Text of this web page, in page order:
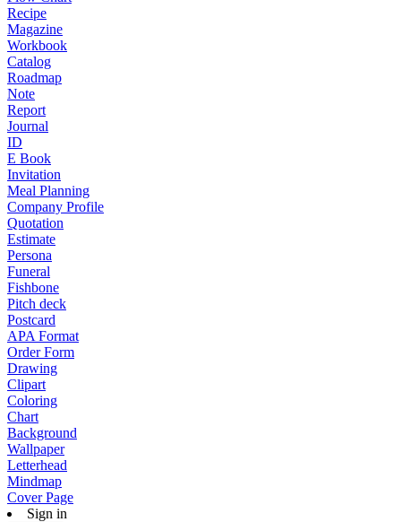
Recipe
Magazine
Workbook
Catalog
Roadmap
Note
Report
Journal
ID
E Book
Invitation
Meal Planning
Company Profile
Quotation
Estimate
Persona
Funeral
Fishbone
Pitch deck
Postcard
APA Format
Order Form
Drawing
Clipart
Coloring
Chart
Background
Wallpaper
Letterhead
Mindmap
Cover Page
Sign in